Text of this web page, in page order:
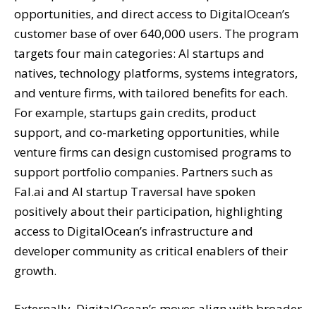
opportunities, and direct access to DigitalOcean’s
customer base of over 640,000 users. The program
targets four main categories: AI startups and
natives, technology platforms, systems integrators,
and venture firms, with tailored benefits for each.
For example, startups gain credits, product
support, and co-marketing opportunities, while
venture firms can design customised programs to
support portfolio companies. Partners such as
Fal.ai and AI startup Traversal have spoken
positively about their participation, highlighting
access to DigitalOcean’s infrastructure and
developer community as critical enablers of their
growth.